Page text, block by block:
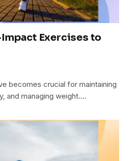
Exercises to
becomes crucial for maintaining
and managing weight.…